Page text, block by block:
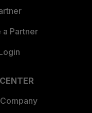
a Partner